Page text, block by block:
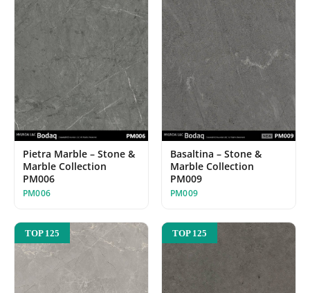
Pietra Marble – Stone &
Marble Collection
PM006
PM006
Basaltina – Stone &
Marble Collection
PM009
PM009
TOP 125 TOP 125